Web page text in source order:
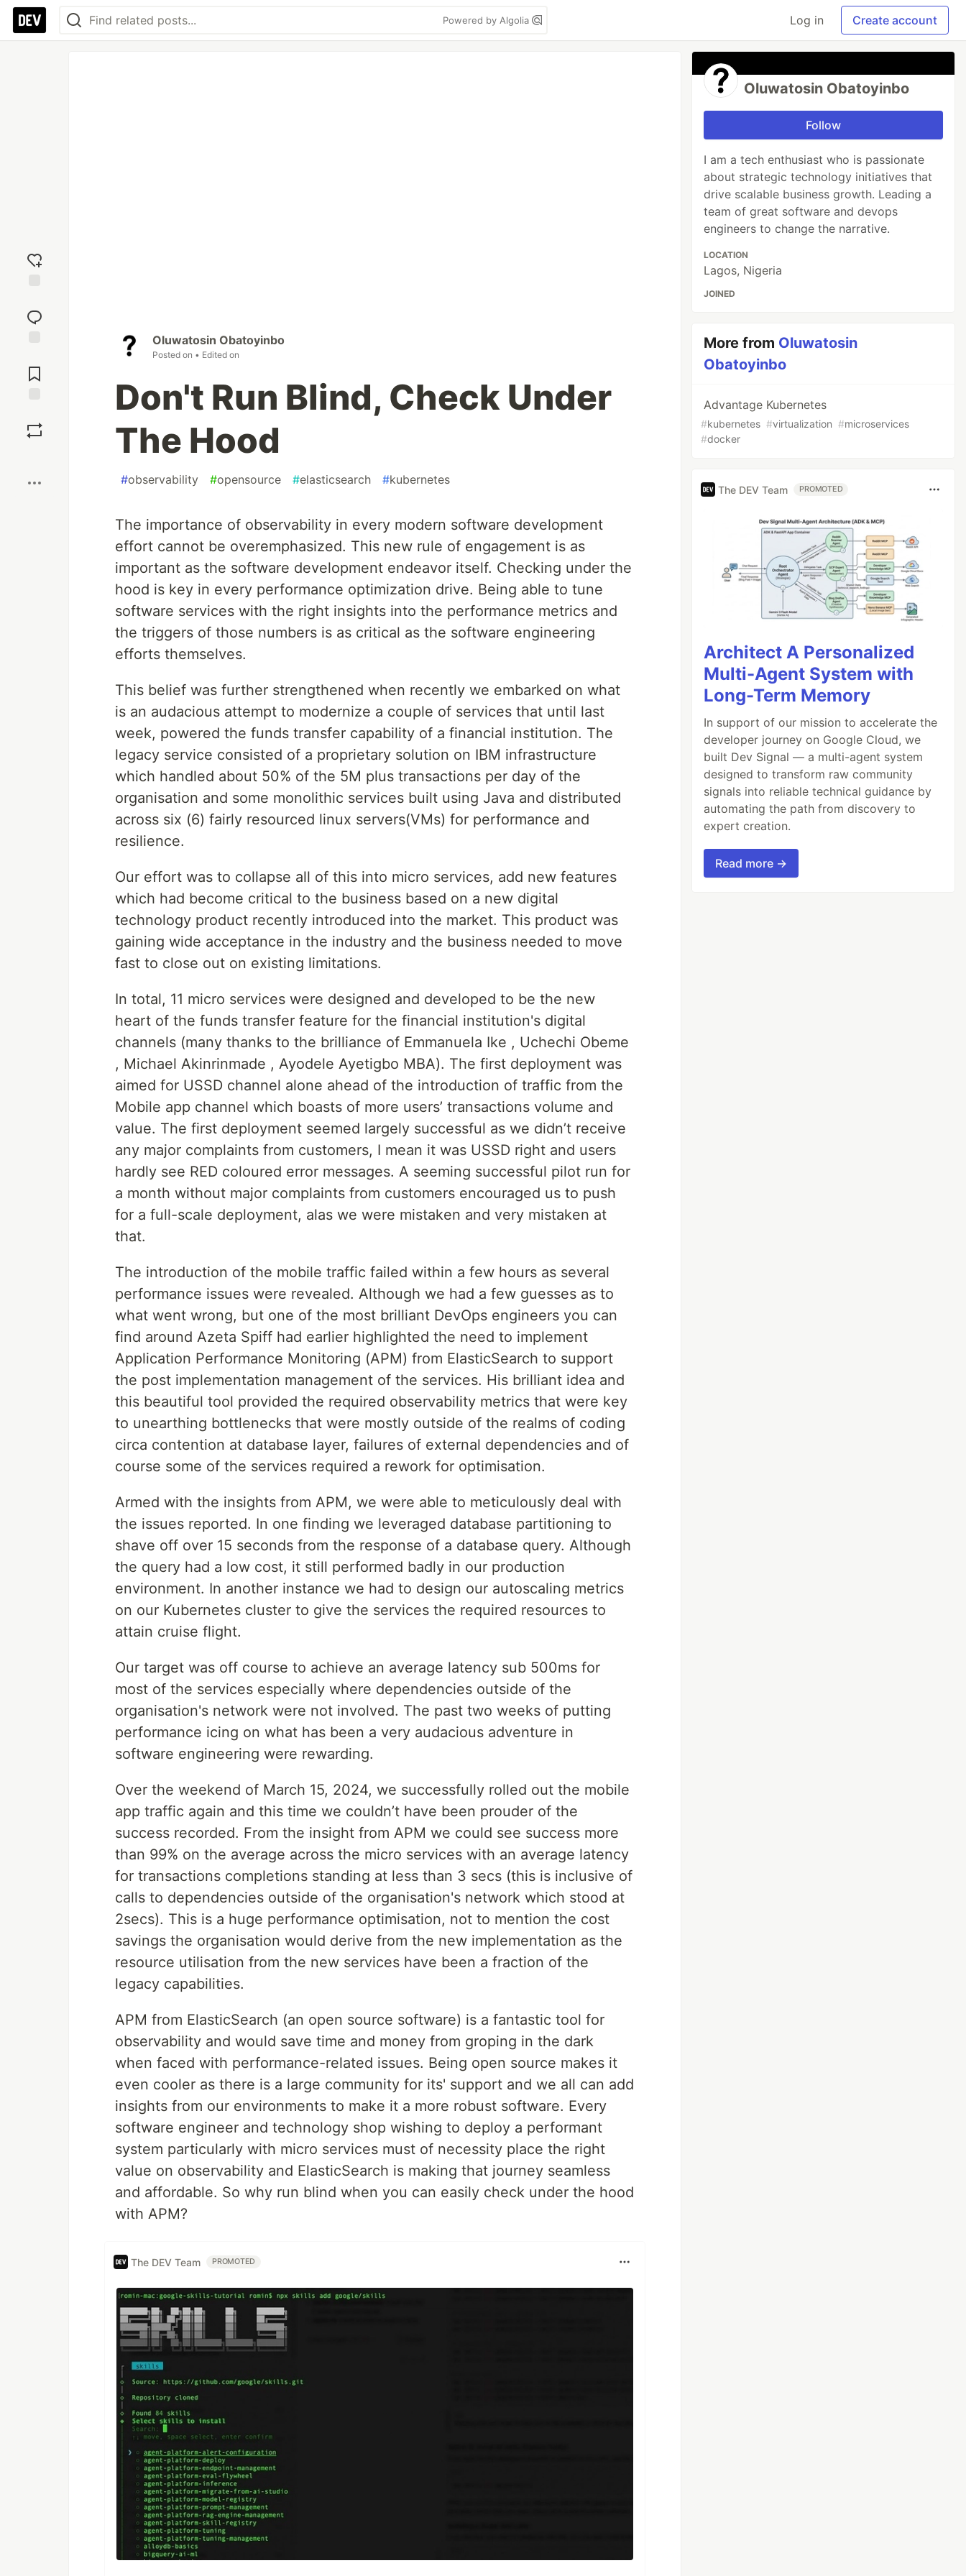
Powered by Algolia Log in Create account
reaction
Comments
Oluwatosin Obatoyinbo
Posted on • Edited on
Don't Run Blind, Check Under
The Hood
#observability #opensource #elasticsearch #kubernetes
The importance of observability in every modern software development
effort cannot be overemphasized. This new rule of engagement is as
important as the software development endeavor itself. Checking under the
hood is key in every performance optimization drive. Being able to tune
software services with the right insights into the performance metrics and
the triggers of those numbers is as critical as the software engineering
efforts themselves.
This belief was further strengthened when recently we embarked on what
is an audacious attempt to modernize a couple of services that until last
week, powered the funds transfer capability of a financial institution. The
legacy service consisted of a proprietary solution on IBM infrastructure
which handled about 50% of the 5M plus transactions per day of the
organisation and some monolithic services built using Java and distributed
across six (6) fairly resourced linux servers(VMs) for performance and
resilience.
Our effort was to collapse all of this into micro services, add new features
which had become critical to the business based on a new digital
technology product recently introduced into the market. This product was
gaining wide acceptance in the industry and the business needed to move
fast to close out on existing limitations.
In total, 11 micro services were designed and developed to be the new
heart of the funds transfer feature for the financial institution's digital
channels (many thanks to the brilliance of Emmanuela Ike , Uchechi Obeme
, Michael Akinrinmade , Ayodele Ayetigbo MBA). The first deployment was
aimed for USSD channel alone ahead of the introduction of traffic from the
Mobile app channel which boasts of more users’ transactions volume and
value. The first deployment seemed largely successful as we didn’t receive
any major complaints from customers, I mean it was USSD right and users
hardly see RED coloured error messages. A seeming successful pilot run for
a month without major complaints from customers encouraged us to push
for a full-scale deployment, alas we were mistaken and very mistaken at
that.
The introduction of the mobile traffic failed within a few hours as several
performance issues were revealed. Although we had a few guesses as to
what went wrong, but one of the most brilliant DevOps engineers you can
find around Azeta Spiff had earlier highlighted the need to implement
Application Performance Monitoring (APM) from ElasticSearch to support
the post implementation management of the services. His brilliant idea and
this beautiful tool provided the required observability metrics that were key
to unearthing bottlenecks that were mostly outside of the realms of coding
circa contention at database layer, failures of external dependencies and of
course some of the services required a rework for optimisation.
Armed with the insights from APM, we were able to meticulously deal with
the issues reported. In one finding we leveraged database partitioning to
shave off over 15 seconds from the response of a database query. Although
the query had a low cost, it still performed badly in our production
environment. In another instance we had to design our autoscaling metrics
on our Kubernetes cluster to give the services the required resources to
attain cruise flight.
Our target was off course to achieve an average latency sub 500ms for
most of the services especially where dependencies outside of the
organisation's network were not involved. The past two weeks of putting
performance icing on what has been a very audacious adventure in
software engineering were rewarding.
Over the weekend of March 15, 2024, we successfully rolled out the mobile
app traffic again and this time we couldn’t have been prouder of the
success recorded. From the insight from APM we could see success more
than 99% on the average across the micro services with an average latency
for transactions completions standing at less than 3 secs (this is inclusive of
calls to dependencies outside of the organisation's network which stood at
2secs). This is a huge performance optimisation, not to mention the cost
savings the organisation would derive from the new implementation as the
resource utilisation from the new services have been a fraction of the
legacy capabilities.
APM from ElasticSearch (an open source software) is a fantastic tool for
observability and would save time and money from groping in the dark
when faced with performance-related issues. Being open source makes it
even cooler as there is a large community for its' support and we all can add
insights from our environments to make it a more robust software. Every
software engineer and technology shop wishing to deploy a performant
system particularly with micro services must of necessity place the right
value on observability and ElasticSearch is making that journey seamless
and affordable. So why run blind when you can easily check under the hood
with APM?
The DEV Team PROMOTED
Oluwatosin Obatoyinbo
Follow
I am a tech enthusiast who is passionate
about strategic technology initiatives that
drive scalable business growth. Leading a
team of great software and devops
engineers to change the narrative.
LOCATION
Lagos, Nigeria
JOINED
More from Oluwatosin
Obatoyinbo
Advantage Kubernetes
#kubernetes #virtualization #microservices
#docker
The DEV Team PROMOTED
Architect A Personalized
Multi-Agent System with
Long-Term Memory
In support of our mission to accelerate the
developer journey on Google Cloud, we
built Dev Signal — a multi-agent system
designed to transform raw community
signals into reliable technical guidance by
automating the path from discovery to
expert creation.
Read more →